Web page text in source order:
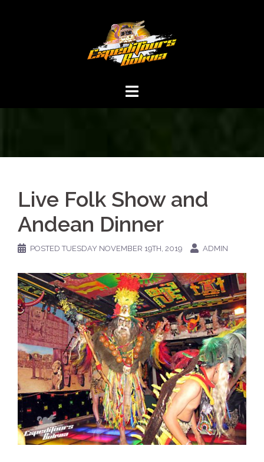
Live Folk Show and
Andean Dinner
POSTEDTUESDAY NOVEMBER 19TH, 2019 ADMIN